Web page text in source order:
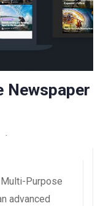
Newspaper
Purpose
advanced